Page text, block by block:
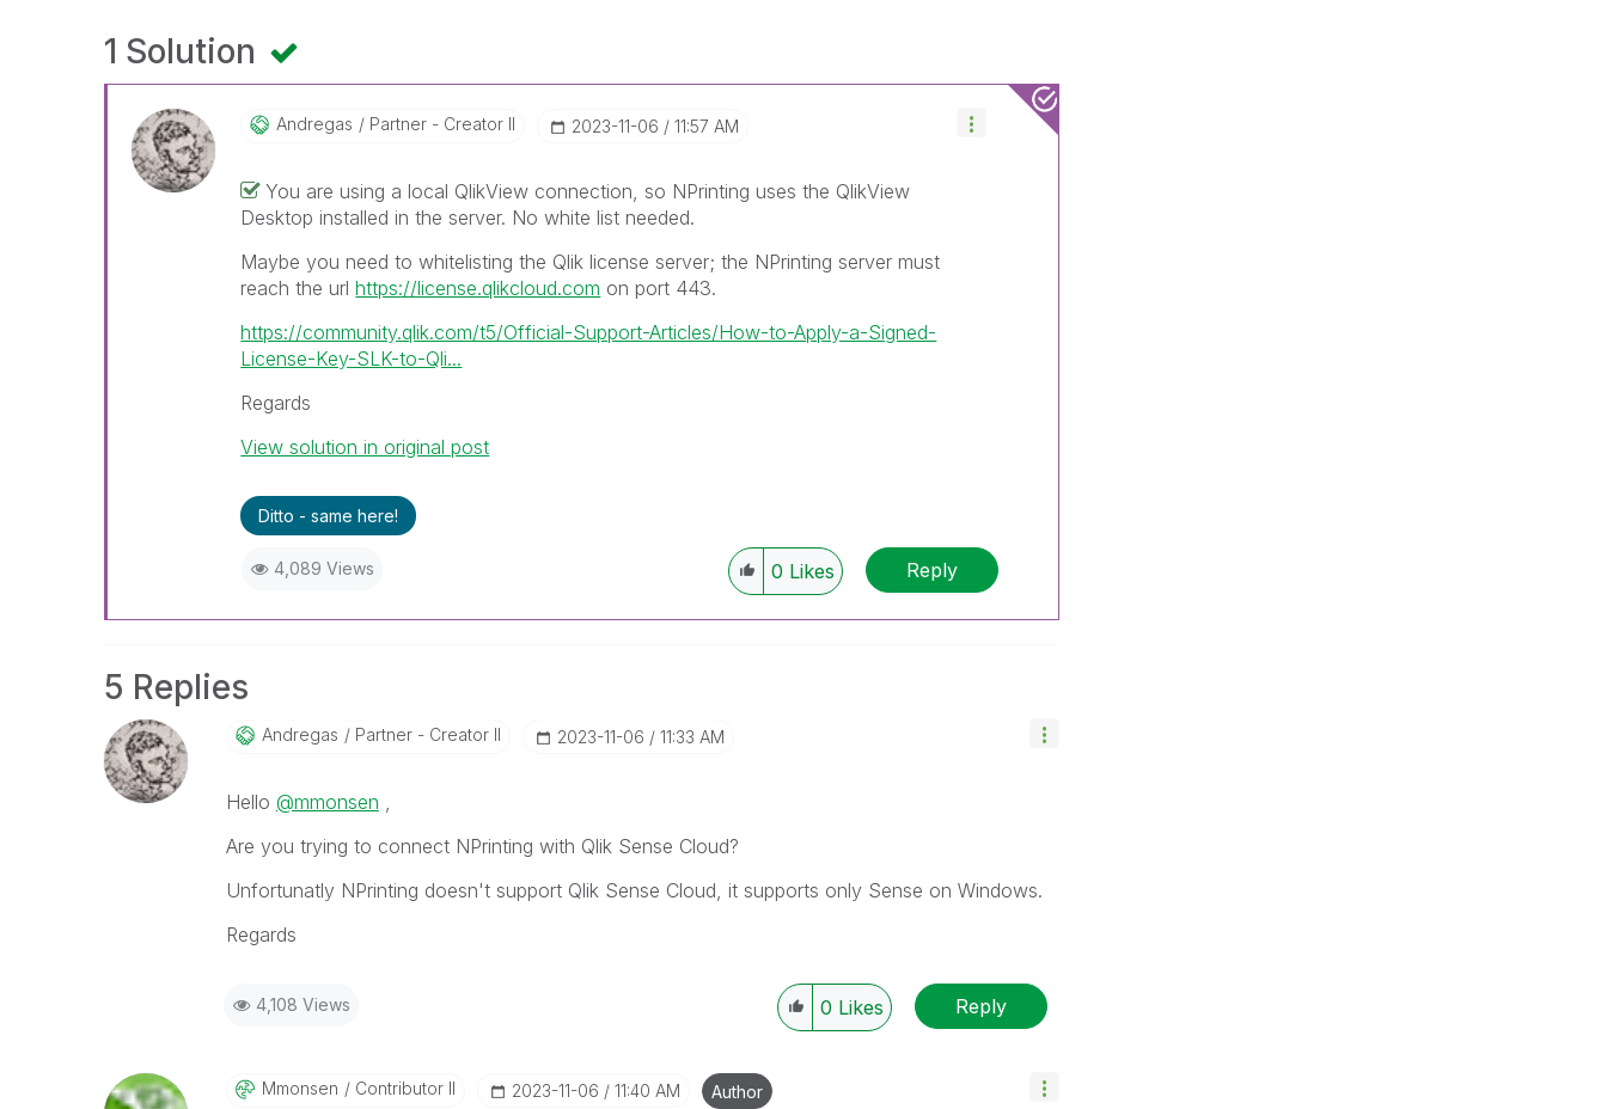
1 Solution
Andregas Partner - Creator II ‎2023-11-06 11:57 AM
You are using a local QlikView connection, so NPrinting uses the QlikView
Desktop installed in the server. No white list needed.
Maybe you need to whitelisting the Qlik license server; the NPrinting server must
reach the urlhttps://license.qlikcloud.com on port 443.
https://community.qlik.com/t5/Official-Support-Articles/How-to-Apply-a-Signed-
License-Key-SLK-to-Qli...
Regards
View solution in original post
Ditto - same here!
4,089 Views 0 Likes Reply
5 Replies
Andregas Partner - Creator II ‎2023-11-06 11:33 AM
Hello @mmonsen ,
Are you trying to connect NPrinting with Qlik Sense Cloud?
Unfortunatly NPrinting doesn't support Qlik Sense Cloud, it supports only Sense on Windows.
Regards
4,108 Views 0 Likes Reply
Mmonsen Contributor II ‎2023-11-06 11:40 AM Author